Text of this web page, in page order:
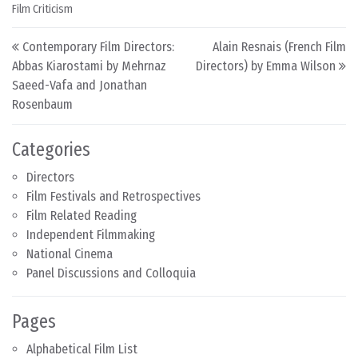
Categories
Directors
Film Festivals and Retrospectives
Film Related Reading
Independent Filmmaking
National Cinema
Panel Discussions and Colloquia
Pages
Alphabetical Film List
Film Criticism
Post navigation
Contemporary Film Directors:
Abbas Kiarostami by Mehrnaz
Saeed-Vafa and Jonathan
Rosenbaum
Alain Resnais (French Film
Directors) by Emma Wilson